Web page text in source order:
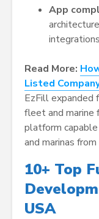
App
integrations
Read More:
Listed
EzFill expanded
fleet and marine
platform capable
and marinas
10+ Top
USA